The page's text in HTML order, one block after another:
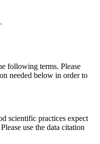
following terms. Please
needed below in order to
scientific practices expect
use the data citation